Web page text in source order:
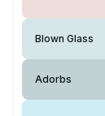
Blown Glass
Adorbs